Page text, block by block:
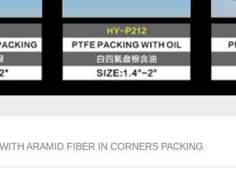
ARAMID FIBER IN CORNERS PACKING